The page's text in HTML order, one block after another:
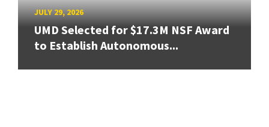
JULY 29, 2026
UMD Selected for $17.3M NSF Award
to Establish Autonomous...